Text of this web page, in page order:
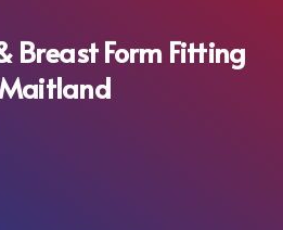
Breast Form Fitting